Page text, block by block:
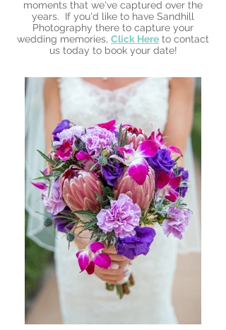
moments that we've captured over the
years. If you'd like to have Sandhill
Photography there to capture your
wedding memories, Click Here to contact
us today to book your date!